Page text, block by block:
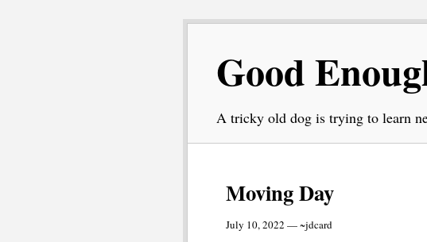
Good
A tricky old dog is trying to learn
Moving Day
July 10, 2022 — ~jdcard